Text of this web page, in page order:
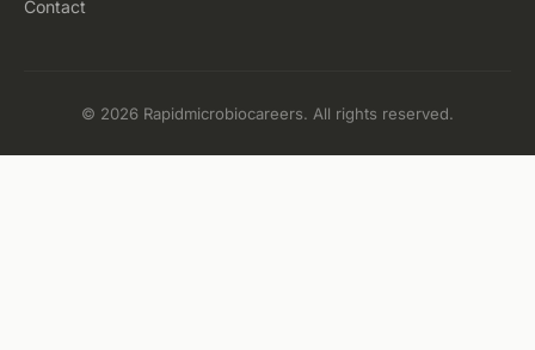
Contact
© 2026 Rapidmicrobiocareers. All rights reserved.